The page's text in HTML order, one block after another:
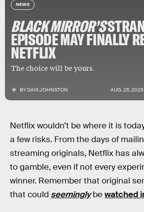
NEWS
BLACK MIRROR’S
EPISODE MAY FINALLY
NETFLIX
The choice will be yours.
BY DAIS JOHNSTON AUG. 25, 2025
Netflix wouldn’t be where it is
a few risks. From the days of
streaming originals, Netflix has
to gamble, even if not every
winner. Remember that original
that could seeminglybewatched